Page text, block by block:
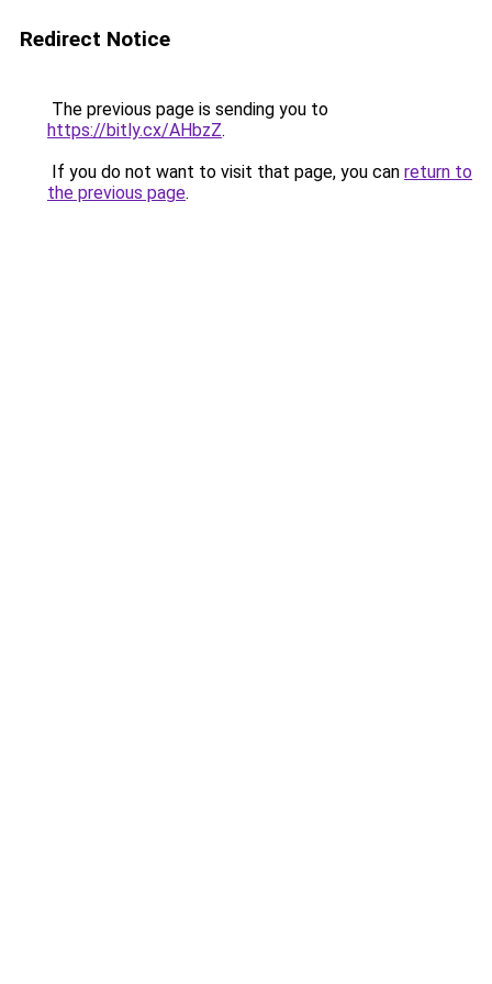
Redirect Notice
The previous page is sending you to
https://bitly.cx/AHbzZ.
If you do not want to visit that page, you can return to
the previous page.